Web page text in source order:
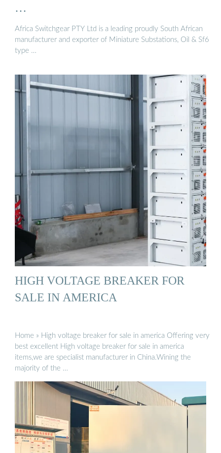
…
Africa Switchgear PTY Ltd is a leading proudly South African
manufacturer and exporter of Miniature Substations, Oil & Sf6
type …
HIGH VOLTAGE BREAKER FOR
SALE IN AMERICA
Home » High voltage breaker for sale in america Offering very
best excellent High voltage breaker for sale in america
items,we are specialist manufacturer in China.Wining the
majority of the …